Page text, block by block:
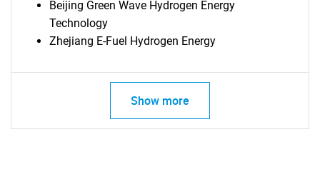
Beijing Green Wave Hydrogen Energy
Technology
Zhejiang E-Fuel Hydrogen Energy
Show more